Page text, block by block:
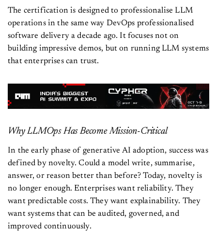
The certification is designed to professionalise LLM
operations in the same way DevOps professionalised
software delivery a decade ago. It focuses not on
building impressive demos, but on running LLM systems
that enterprises can trust.
Why LLMOps Has Become Mission-Critical
In the early phase of generative AI adoption, success was
defined by novelty. Could a model write, summarise,
answer, or reason better than before? Today, novelty is
no longer enough. Enterprises want reliability. They
want predictable costs. They want explainability. They
want systems that can be audited, governed, and
improved continuously.